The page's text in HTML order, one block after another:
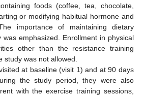
foods (coffee, tea, chocolate,
or modifying habitual hormone and
importance of maintaining dietary
emphasized. Enrollment in physical
other than the resistance training
study was not allowed.
at baseline (visit 1) and at 90 days
the study period, they were also
with the exercise training sessions,